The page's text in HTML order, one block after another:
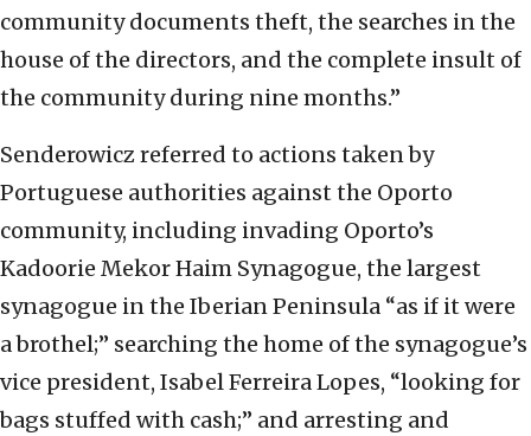
community documents theft, the searches in the
house of the directors, and the complete insult of
the community during nine months.”
Senderowicz referred to actions taken by
Portuguese authorities against the Oporto
community, including invading Oporto’s
Kadoorie Mekor Haim Synagogue, the largest
synagogue in the Iberian Peninsula “as if it were
a brothel;” searching the home of the synagogue’s
vice president, Isabel Ferreira Lopes, “looking for
bags stuffed with cash;” and arresting and